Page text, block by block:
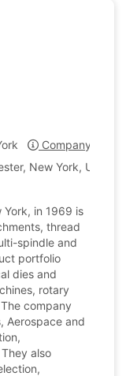
Company Profile
New York, United
York, in 1969 is
thread
spindle and
portfolio
dies and
rotary
company
Aerospace and
also